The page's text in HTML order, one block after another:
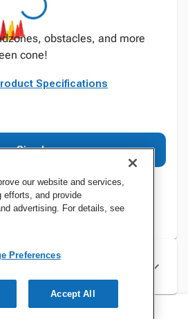
obstacles, and more
cone!
Specifications
Sign In
our website and services,
efforts, and provide
advertising. For details, see
Preferences
Accept All